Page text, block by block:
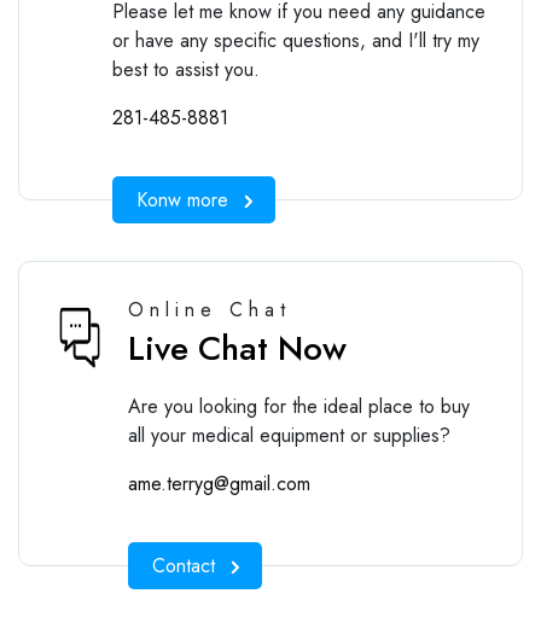
Please let me know if you need any guidance
or have any specific questions, and I'll try my
best to assist you.
281-485-8881
Konw more
Online Chat
Live Chat Now
Are you looking for the ideal place to buy
all your medical equipment or supplies?
ame.terryg@gmail.com
Contact